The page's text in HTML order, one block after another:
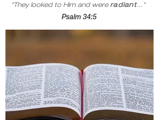
"They looked to Him and were radiant..."
Psalm 34:5